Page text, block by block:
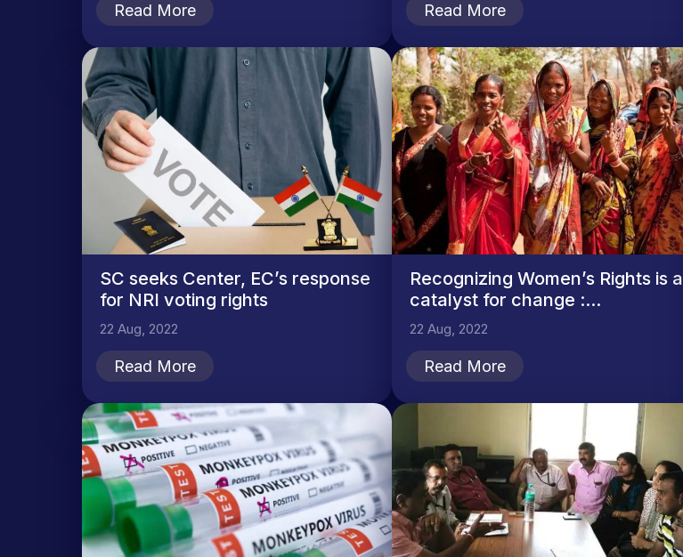
Read More Read More
SC seeks Center, EC’s response
for NRI voting rights
22 Aug, 2022
Read More
Recognizing Women’s Rights is a
catalyst for change :...
22 Aug, 2022
Read More